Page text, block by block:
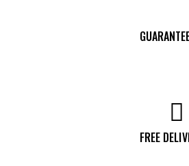
Mag
FREE